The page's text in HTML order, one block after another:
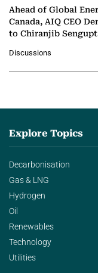
Ahead of Global
Canada, AIQ CEO
to Chiranjib
agentic AI in
Discussions
Explore Topics
Decarbonisation
Gas & LNG
Hydrogen
Oil
Renewables
Technology
Utilities